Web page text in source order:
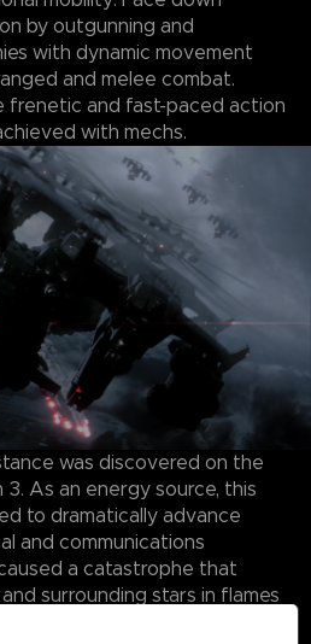
by outgunning and
with dynamic movement
and melee combat.
frenetic and fast-paced action
with mechs.
was discovered on the
As an energy source, this
to dramatically advance
and communications
a catastrophe that
surrounding stars in flames